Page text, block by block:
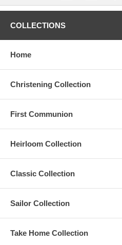
COLLECTIONS
Home
Christening Collection
First Communion
Heirloom Collection
Classic Collection
Sailor Collection
Take Home Collection